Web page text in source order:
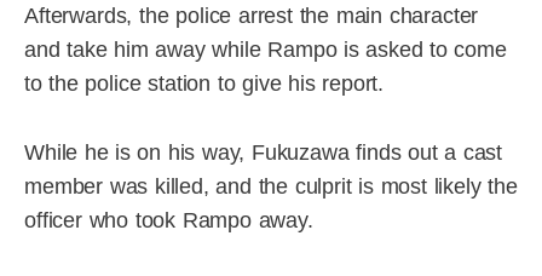
Afterwards, the police arrest the main character
and take him away while Rampo is asked to come
to the police station to give his report.
While he is on his way, Fukuzawa finds out a cast
member was killed, and the culprit is most likely the
officer who took Rampo away.